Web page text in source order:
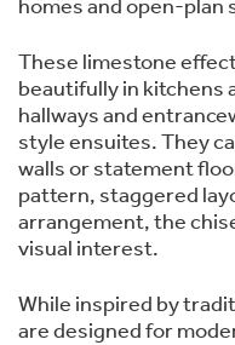
homes and open-plan
These limestone
beautifully in kitchens
hallways and
style ensuites. They
walls or statement
pattern, staggered
arrangement, the
visual interest.
While inspired by
are designed for